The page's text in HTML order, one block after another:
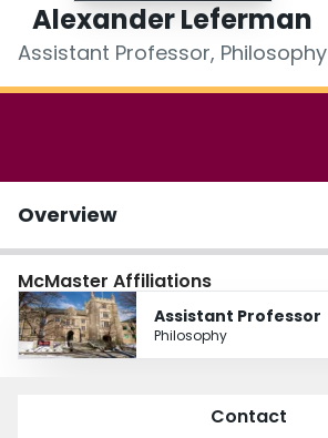
Alexander Leferman
Assistant Professor, Philosophy
Overview
McMaster Affiliations
Assistant Professor
Philosophy
Contact